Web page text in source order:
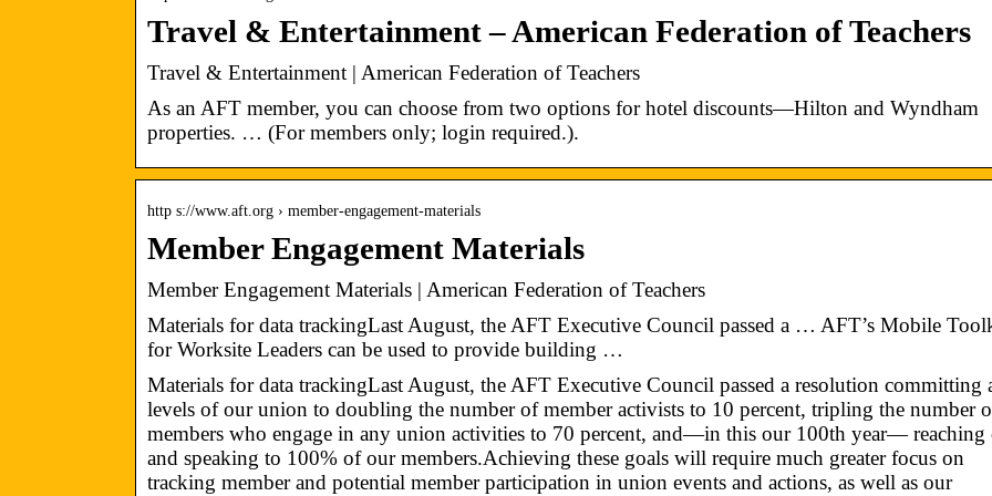
Travel & Entertainment – American Federation of Teachers
Travel & Entertainment | American Federation of Teachers
As an AFT member, you can choose from two options for hotel discounts—Hilton and Wyndham
properties. … (For members only; login required.).
http s://www.aft.org › member-engagement-materials
Member Engagement Materials
Member Engagement Materials | American Federation of Teachers
Materials for data trackingLast August, the AFT Executive Council passed a … AFT’s Mobile
for Worksite Leaders can be used to provide building …
Materials for data trackingLast August, the AFT Executive Council passed a resolution committing
levels of our union to doubling the number of member activists to 10 percent, tripling the number
members who engage in any union activities to 70 percent, and—in this our 100th year— reaching
and speaking to 100% of our members.Achieving these goals will require much greater focus on
tracking member and potential member participation in union events and actions, as well as our